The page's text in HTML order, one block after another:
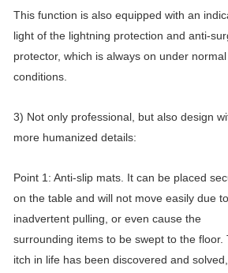
This function is also equipped with an
light of the lightning protection and anti-
protector, which is always on under normal
conditions.
3) Not only professional, but also design
more humanized details:
Point 1: Anti-slip mats. It can be placed
on the table and will not move easily due to
inadvertent pulling, or even cause the
surrounding items to be swept to the floor.
itch in life has been discovered and